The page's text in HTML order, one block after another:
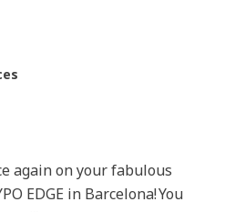
again on your fabulous
EDGE in Barcelona!You